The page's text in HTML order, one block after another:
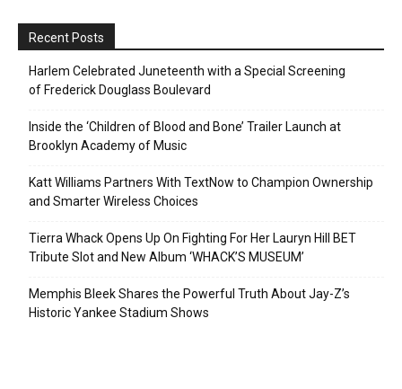
Recent Posts
Harlem Celebrated Juneteenth with a Special Screening
of Frederick Douglass Boulevard
Inside the ‘Children of Blood and Bone’ Trailer Launch at
Brooklyn Academy of Music
Katt Williams Partners With TextNow to Champion Ownership
and Smarter Wireless Choices
Tierra Whack Opens Up On Fighting For Her Lauryn Hill BET
Tribute Slot and New Album ‘WHACK’S MUSEUM’
Memphis Bleek Shares the Powerful Truth About Jay-Z’s
Historic Yankee Stadium Shows